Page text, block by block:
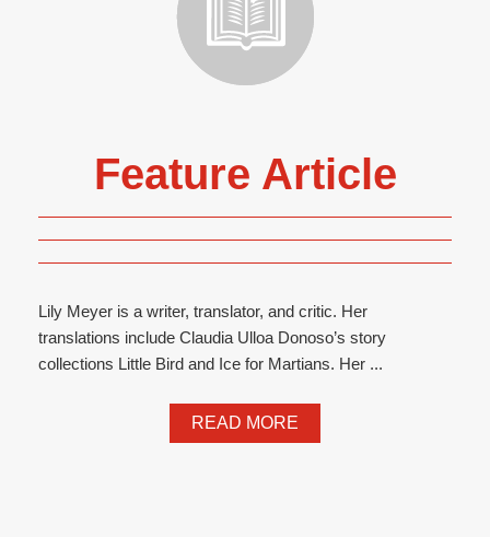
Feature Article
Lily Meyer is a writer, translator, and critic. Her
translations include Claudia Ulloa Donoso’s story
collections Little Bird and Ice for Martians. Her ...
READ MORE